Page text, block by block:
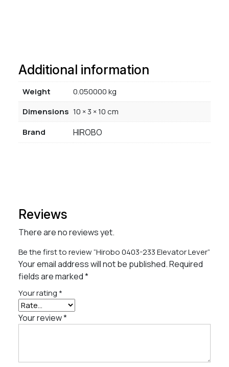
Additional information
Weight
0.050000 kg
Dimensions 10 × 3 × 10 cm
Brand
HIROBO
Reviews
There are no reviews yet.
Be the first to review “Hirobo 0403-233 Elevator Lever”
Your email address will not be published.Required
fields are marked*
Your rating *
Your review*